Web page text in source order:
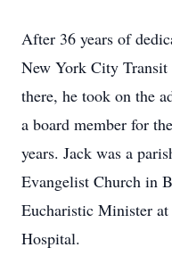
After 36 years of
New York City
there, he took on the
a board member for
years. Jack was a
Evangelist Church in
Eucharistic Minister at
Hospital.